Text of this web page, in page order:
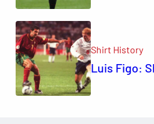
Shirt History
Luis Figo: